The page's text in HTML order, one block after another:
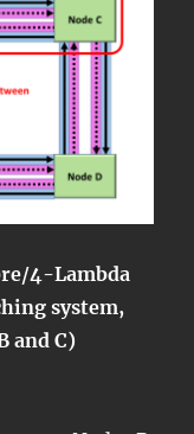
4-Lambda
system,
and C)